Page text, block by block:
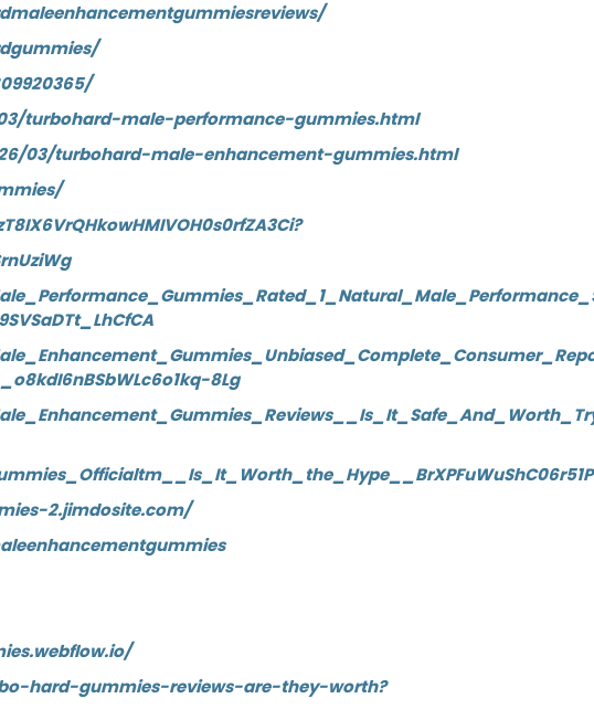
turbohard-male-performance-gummies.html
03/turbohard-male-enhancement-gummies.html
8Lg
2.jimdosite.com/
hard-gummies-reviews-are-they-worth?